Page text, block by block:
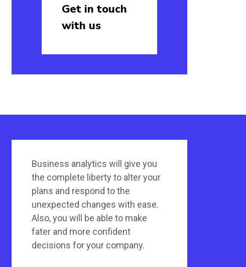
Get in touch
with us
Business analytics will give you
the complete liberty to alter your
plans and respond to the
unexpected changes with ease.
Also, you will be able to make
fater and more confident
decisions for your company.